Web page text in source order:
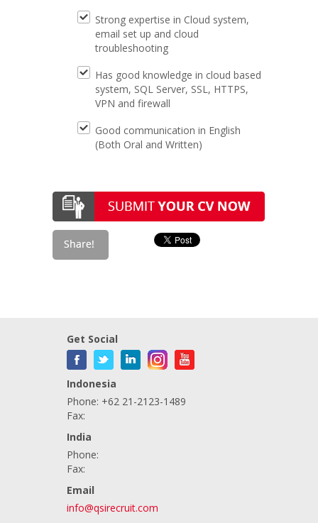
Strong expertise in Cloud system,
email set up and cloud
troubleshooting
Has good knowledge in cloud based
system, SQL Server, SSL, HTTPS,
VPN and firewall
Good communication in English
(Both Oral and Written)
Get Social
Indonesia
Phone: +62 21-2123-1489
Fax:
India
Phone:
Fax:
Email
info@qsirecruit.com